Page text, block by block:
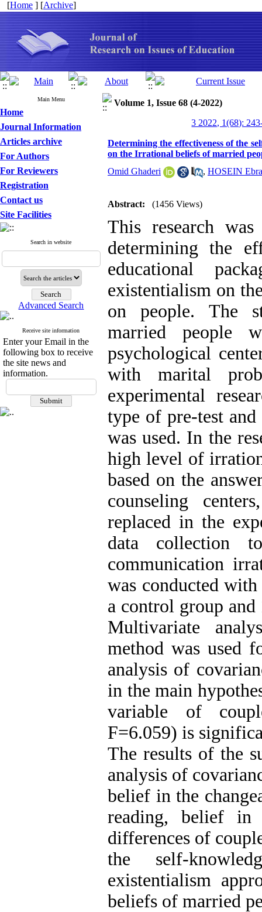
[Home ] [Archive]
Main Menu
Home
Journal Information
Articles archive
For Authors
For Reviewers
Registration
Contact us
Site Facilities
Search in website
Advanced Search
Receive site information
Enter your Email in the
following box to receive
the site news and
information.
Volume 1, Issue 68 (4-2022)
3 2022, 1(68):
Determining the effectiveness of the
on the Irrational beliefs of married
Omid Ghaderi
, HOSEIN
Abstract: (1456 Views)
This research
determining the
educational
existentialism on
on people. The
married people
psychological
with marital
experimental
type of pre-test
was used. In the
high level of
based on the
counseling
replaced in the
data collection
communication
was conducted
a control group and
Multivariate
method was used
analysis of
in the main
variable of
F=6.059) is
The results of the
analysis of
belief in the
reading, belief in
differences of
the self-
existentialism
beliefs of married